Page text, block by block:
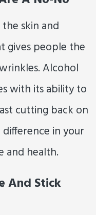
skin and
gives people the
Alcohol
with its ability to
cutting back on
in your
and health.
And Stick